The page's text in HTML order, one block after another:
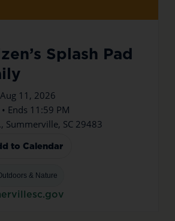
Splash Pad
11, 2026
Ends 11:59 PM
Summerville, SC 29483
to Calendar
& Nature